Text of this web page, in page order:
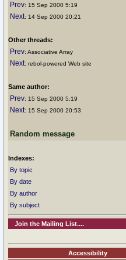
Prev: 15 Sep 2000 5:19
Next: 14 Sep 2000 20:21
Other threads:
Prev: Associative Array
Next: rebol-powered Web site
Same author:
Prev: 15 Sep 2000 5:19
Next: 15 Sep 2000 20:53
Random message
Indexes:
By topic
By date
By author
By subject
Join the Mailing List....
Accessibility